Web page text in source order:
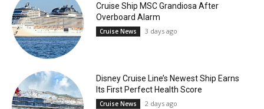
Cruise Ship MSC Grandiosa After
Overboard Alarm
Cruise News 3 days ago
Disney Cruise Line’s Newest Ship Earns
Its First Perfect Health Score
Cruise News 2 days ago